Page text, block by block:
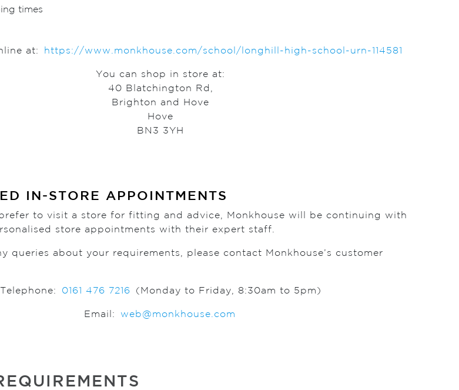
times
at: https://www.monkhouse.com/school/longhill-high-school-urn-114581
You can shop in store at:
40 Blatchington Rd,
Brighton and Hove
Hove
BN3 3YH
IN-STORE APPOINTMENTS
to visit a store for fitting and advice, Monkhouse will be continuing with
store appointments with their expert staff.
queries about your requirements, please contact Monkhouse’s customer
Telephone: 0161 476 7216 (Monday to Friday, 8:30am to 5pm)
Email: web@monkhouse.com